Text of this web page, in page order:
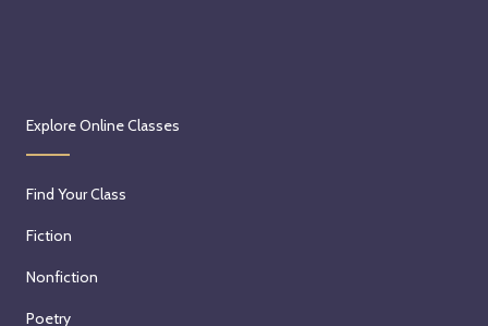
Explore Online Classes
Find Your Class
Fiction
Nonfiction
Poetry